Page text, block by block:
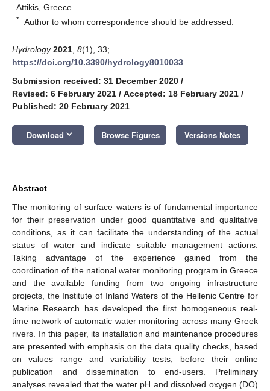
Attikis, Greece
* Author to whom correspondence should be addressed.
Hydrology 2021 8(1), 33;
https://doi.org/10.3390/hydrology8010033
Submission received: 31 December 2020 /
Revised: 6 February 2021 / Accepted: 18 February 2021 /
Published: 20 February 2021
Download keyboard_arrow_down Browse Figures Versions Notes
Abstract
The monitoring of surface waters is of fundamental importance
for their preservation under good quantitative and qualitative
conditions, as it can facilitate the understanding of the actual
status of water and indicate suitable management actions.
Taking advantage of the experience gained from the
coordination of the national water monitoring program in Greece
and the available funding from two ongoing infrastructure
projects, the Institute of Inland Waters of the Hellenic Centre for
Marine Research has developed the first homogeneous real-
time network of automatic water monitoring across many Greek
rivers. In this paper, its installation and maintenance procedures
are presented with emphasis on the data quality checks, based
on values range and variability tests, before their online
publication and dissemination to end-users. Preliminary
analyses revealed that the water pH and dissolved oxygen (DO)